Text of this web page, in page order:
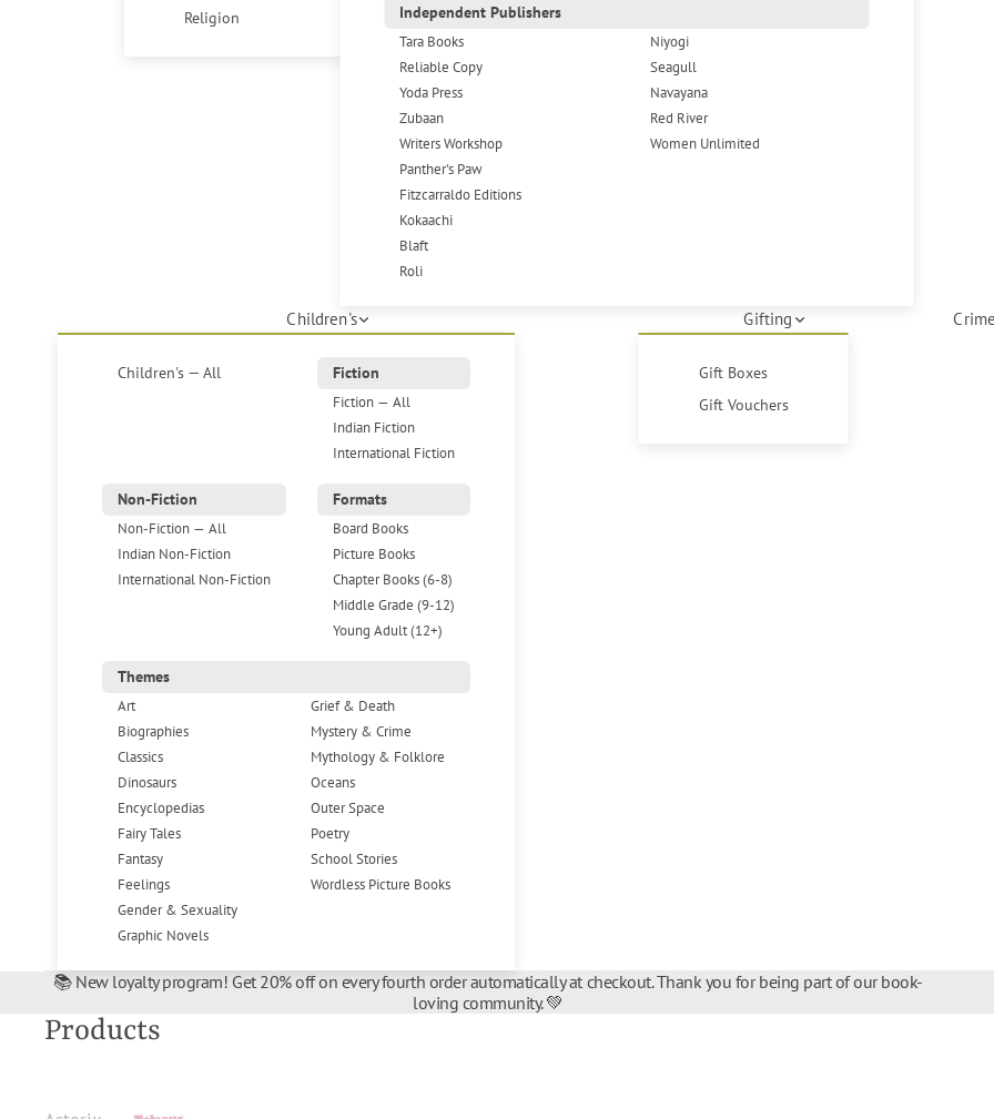
Religion
Independent Publishers
Tara Books
Reliable Copy
Yoda Press
Zubaan
Writers Workshop
Panther's Paw
Fitzcarraldo Editions
Kokaachi
Blaft
Roli
Niyogi
Seagull
Navayana
Red River
Women Unlimited
Children's
Children's — All
Fiction
Fiction — All
Indian Fiction
International Fiction
Non-Fiction
Non-Fiction — All
Indian Non-Fiction
International Non-Fiction
Formats
Board Books
Picture Books
Chapter Books (6-8)
Middle Grade (9-12)
Young Adult (12+)
Themes
Art
Biographies
Classics
Dinosaurs
Encyclopedias
Fairy Tales
Fantasy
Feelings
Gender & Sexuality
Graphic Novels
Grief & Death
Mystery & Crime
Mythology & Folklore
Oceans
Outer Space
Poetry
School Stories
Wordless Picture Books
Gifting
Gift Boxes
Gift Vouchers
📚 New loyalty program! Get 20% off on every fourth order automatically at checkout. Thank you for being part of our book-
loving community. 💚
Products